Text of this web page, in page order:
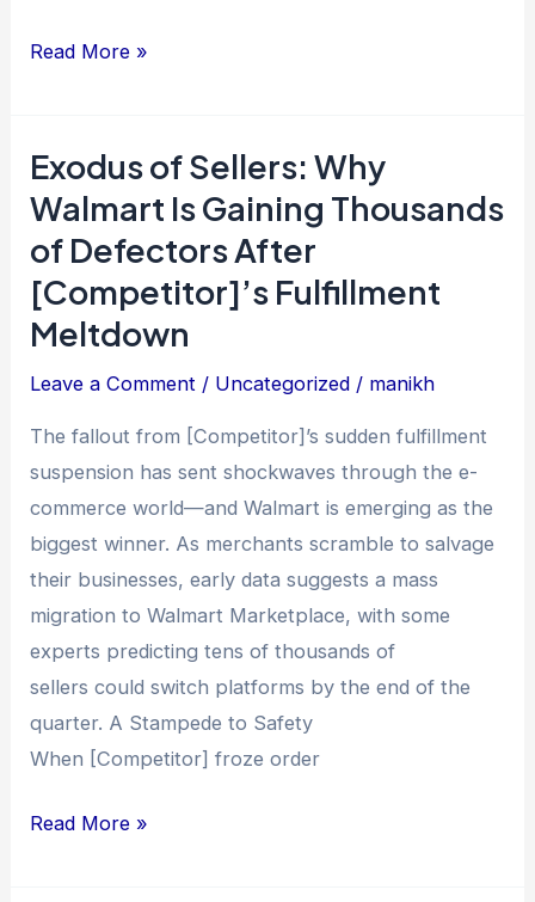
Read More »
Exodus of Sellers: Why
Walmart Is Gaining Thousands
of Defectors After
[Competitor]’s Fulfillment
Meltdown
Leave a Comment / Uncategorized / manikh
The fallout from [Competitor]’s sudden fulfillment
suspension has sent shockwaves through the e-
commerce world—and Walmart is emerging as the
biggest winner. As merchants scramble to salvage
their businesses, early data suggests a mass
migration to Walmart Marketplace, with some
experts predicting tens of thousands of
sellers could switch platforms by the end of the
quarter. A Stampede to Safety
When [Competitor] froze order
Exodus
of
Sellers:
Why
Walmart
Is
Gaining
of
Defectors
After
[Competitor]’s
Fulfillment
Meltdown
Read More »